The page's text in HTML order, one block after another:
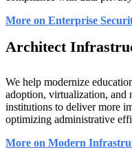
More on Enterprise
Architect
We help modernize
adoption, virtualization, and
institutions to deliver more
optimizing administrative
More on Modern